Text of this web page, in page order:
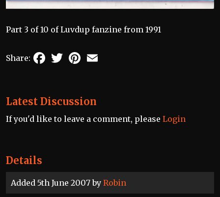
Details
Added 5th June 2007 by Robin
Part 3 of 10 of Luvdup fanzine from 1991
Share: FacebookTwitterPinterest
Latest Discussion
If you'd like to leave a comment, please Login